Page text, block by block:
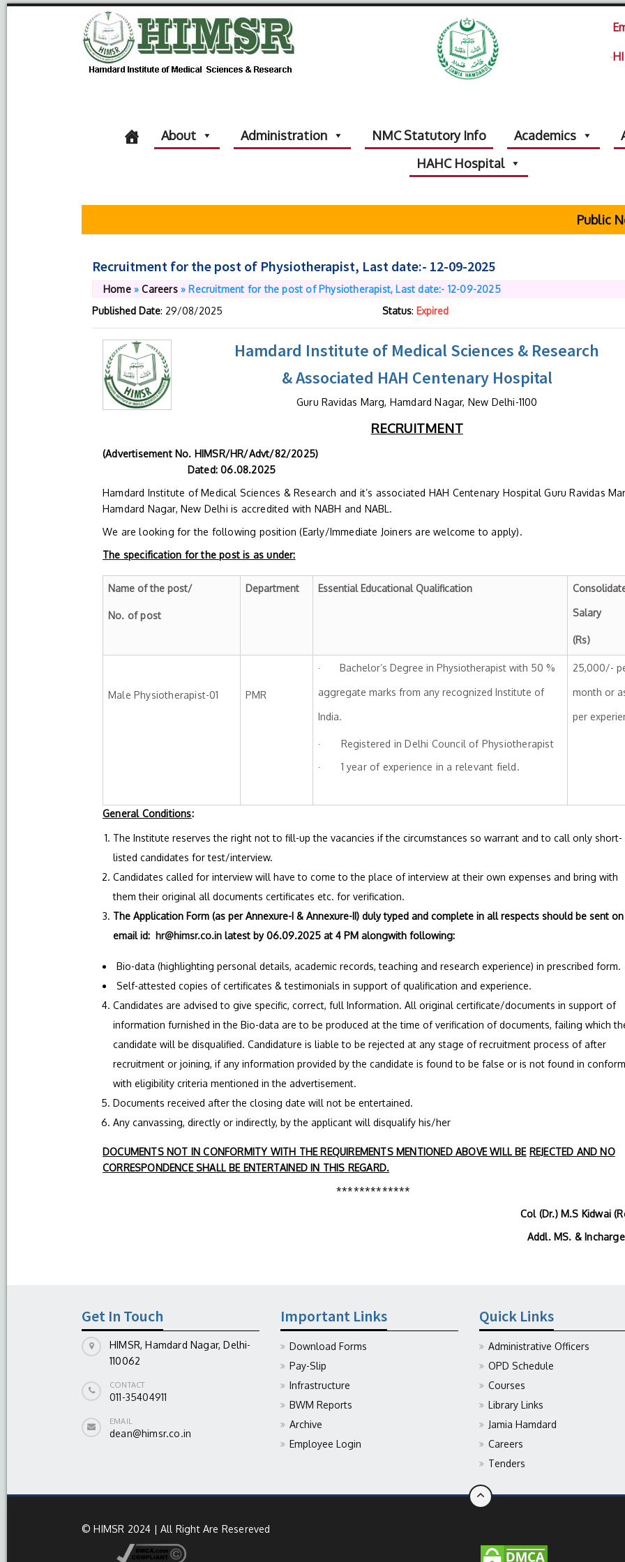
About Administration NMC Statutory Info Academics
HAHC Hospital
Public
Recruitment for the post of Physiotherapist, Last date:- 12-09-2025
Home»Careers» Recruitment for the post of Physiotherapist, Last date:- 12-09-2025
Published Date: 29/08/2025 Status: Expired
Hamdard Institute of Medical Sciences & Research
& Associated HAH Centenary Hospital
Guru Ravidas Marg, Hamdard Nagar, New Delhi-1100
RECRUITMENT
(Advertisement No. HIMSR/HR/Advt/82/
Dated: 06.08.2025
Hamdard Institute of Medical Sciences & Research and it’s associated HAH Centenary Hospital Guru Ravidas
Hamdard Nagar, New Delhi is accredited with NABH and NABL.
We are looking for the following position (Early/Immediate Joiners are welcome to apply).
The specification for the post is as under:
Name of the post/
No. of post
Department Essential Educational Qualification
Salary
(Rs)
Male Physiotherapist-01 PMR
· Bachelor’s Degree in Physiotherapist with 50 %
aggregate marks from any recognized Institute of
India.
· Registered in Delhi Council of Physiotherapist
· 1 year of experience in a relevant field.
25,000/-
month or
per
General Conditions:
The Institute reserves the right not to fill-up the vacancies if the circumstances so warrant and to call only short-
listed candidates for test/interview.
Candidates called for interview will have to come to the place of interview at their own expenses and bring with
them their original all documents certificates etc. for verification.
The Application Form (as per Annexure-I & Annexure-II) duly typed and complete in all respects should be sent on
email id: hr@himsr.co.in latest by 06.09.2025 at 4 PM alongwith following:
Bio-data (highlighting personal details, academic records, teaching and research experience) in prescribed form.
Self-attested copies of certificates & testimonials in support of qualification and experience.
Candidates are advised to give specific, correct, full Information. All original certificate/documents in support of
information furnished in the Bio-data are to be produced at the time of verification of documents, failing which
candidate will be disqualified. Candidature is liable to be rejected at any stage of recruitment process of after
recruitment or joining, if any information provided by the candidate is found to be false or is not found in
with eligibility criteria mentioned in the advertisement.
Documents received after the closing date will not be entertained.
Any canvassing, directly or indirectly, by the applicant will disqualify his/her
DOCUMENTS NOT IN CONFORMITY WITH THE REQUIREMENTS MENTIONED ABOVE WILL BE REJECTED AND NO
CORRESPONDENCE SHALL BE ENTERTAINED IN THIS REGARD.
*************
Col (Dr.) M.S Kidwai
Addl. MS. & Incharge
Get In Touch
HIMSR, Hamdard Nagar, Delhi-
110062
CONTACT
011-35404911
EMAIL
dean@himsr.co.in
Important Links
Download Forms
Pay-Slip
Infrastructure
BWM Reports
Archive
Employee Login
Quick Links
Administrative Officers
OPD Schedule
Courses
Library Links
Jamia Hamdard
Careers
Tenders
© HIMSR 2024 | All Right Are Resereved